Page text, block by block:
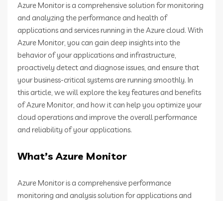
Azure Monitor is a comprehensive solution for monitoring
and analyzing the performance and health of
applications and services running in the Azure cloud. With
Azure Monitor, you can gain deep insights into the
behavior of your applications and infrastructure,
proactively detect and diagnose issues, and ensure that
your business-critical systems are running smoothly. In
this article, we will explore the key features and benefits
of Azure Monitor, and how it can help you optimize your
cloud operations and improve the overall performance
and reliability of your applications.
What’s Azure Monitor
Azure Monitor is a comprehensive performance
monitoring and analysis solution for applications and